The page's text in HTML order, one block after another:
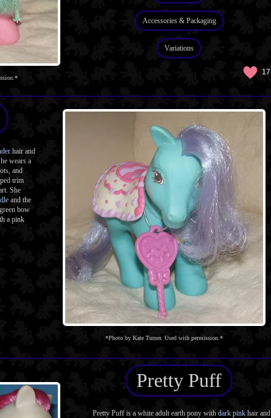
Accessories & Packaging
Variations
17
hair and
wears a
and
trim
She
and the
bow
a pink
*Photo by Kate Turner. Used with permission.*
Pretty Puff
Pretty Puff is a white adult earth pony with dark pink hair and